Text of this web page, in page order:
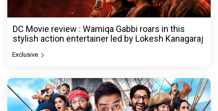
DC Movie review : Wamiqa Gabbi roars in this
stylish action entertainer led by Lokesh Kanagaraj
Exclusive